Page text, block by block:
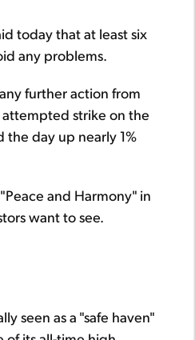
today that at least six
any problems.
further action from
attempted strike on the
the day up nearly 1%
and Harmony" in
want to see.
seen as a "safe haven"